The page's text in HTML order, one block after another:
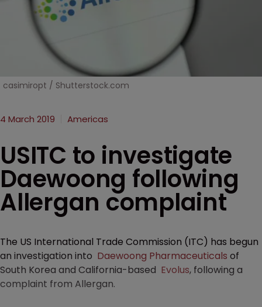
casimiropt / Shutterstock.com
4 March 2019 Americas
USITC to investigate
Daewoong following
Allergan complaint
The US International Trade Commission (ITC) has begun
an investigation into Daewoong Pharmaceuticals of
South Korea and California-based Evolus, following a
complaint from Allergan.